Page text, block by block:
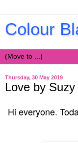
Colour
Thursday, 30 May 2019
Love by Suzy
Hi everyone.